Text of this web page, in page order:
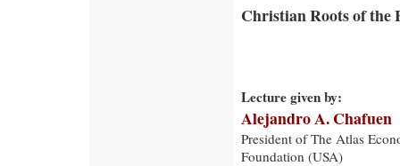
Christian Roots of the
Lecture given by:
Alejandro A. Chafuen
President of The Atlas
Foundation (USA)